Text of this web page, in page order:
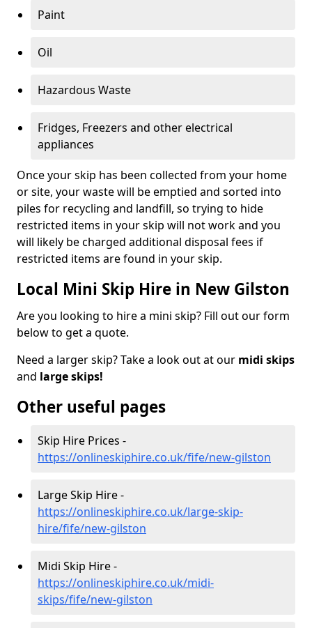
Paint
Oil
Hazardous Waste
Fridges, Freezers and other electrical
appliances
Once your skip has been collected from your home
or site, your waste will be emptied and sorted into
piles for recycling and landfill, so trying to hide
restricted items in your skip will not work and you
will likely be charged additional disposal fees if
restricted items are found in your skip.
Local Mini Skip Hire in New Gilston
Are you looking to hire a mini skip? Fill out our form
below to get a quote.
Need a larger skip? Take a look out at our midi skips
and large skips!
Other useful pages
Skip Hire Prices -
https://onlineskiphire.co.uk/fife/new-gilston
Large Skip Hire -
https://onlineskiphire.co.uk/large-skip-
hire/fife/new-gilston
Midi Skip Hire -
https://onlineskiphire.co.uk/midi-
skips/fife/new-gilston